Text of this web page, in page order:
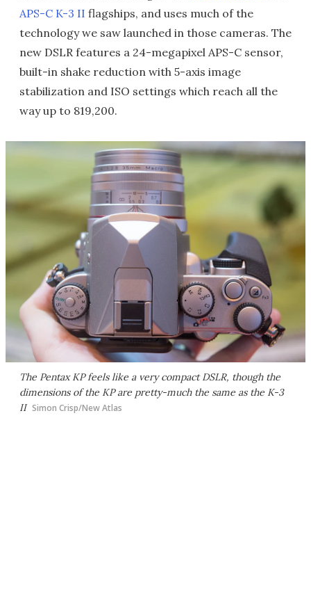
APS-C K-3 II flagships, and uses much of the
technology we saw launched in those cameras. The
new DSLR features a 24-megapixel APS-C sensor,
built-in shake reduction with 5-axis image
stabilization and ISO settings which reach all the
way up to 819,200.
The Pentax KP feels like a very compact DSLR, though the
dimensions of the KP are pretty-much the same as the K-3
II Simon Crisp/New Atlas